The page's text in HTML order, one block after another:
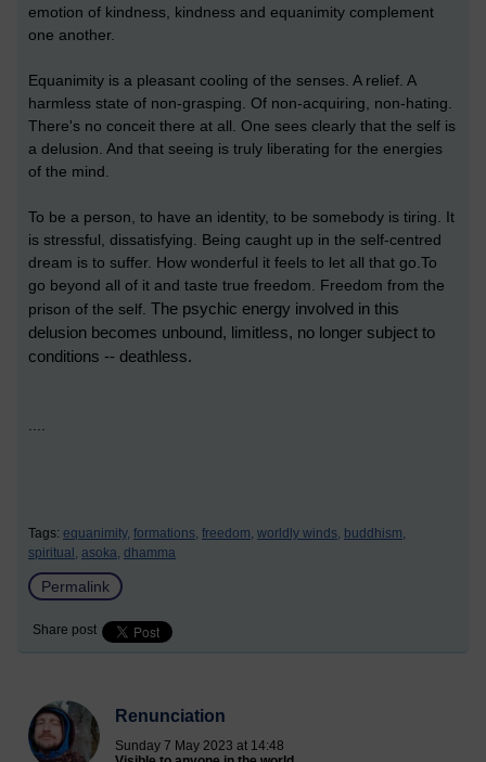
emotion of kindness, kindness and equanimity complement
one another.
Equanimity is a pleasant cooling of the senses. A relief. A
harmless state of non-grasping. Of non-acquiring, non-hating.
There's no conceit there at all. One sees clearly that the self is
a delusion. And that seeing is truly liberating for the energies
of the mind.
To be a person, to have an identity, to be somebody is tiring. It
is stressful, dissatisfying. Being caught up in the self-centred
dream is to suffer. How wonderful it feels to let all that go.To
go beyond all of it and taste true freedom. Freedom from the
prison of the self. The psychic energy involved in this
delusion becomes unbound, limitless, no longer subject to
conditions -- deathless.
....
Tags: equanimity, formations, freedom, worldly winds, buddhism,
spiritual, asoka, dhamma
Permalink
Share post
Renunciation
Sunday 7 May 2023 at 14:48